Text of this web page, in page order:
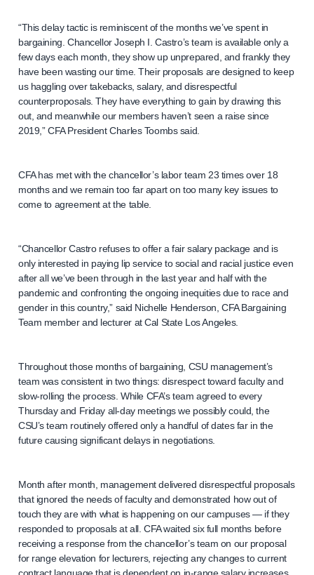
“This delay tactic is reminiscent of the months we’ve spent in
bargaining. Chancellor Joseph I. Castro’s team is available only a
few days each month, they show up unprepared, and frankly they
have been wasting our time. Their proposals are designed to keep
us haggling over takebacks, salary, and disrespectful
counterproposals. They have everything to gain by drawing this
out, and meanwhile our members haven’t seen a raise since
2019,” CFA President Charles Toombs said.
CFA has met with the chancellor’s labor team 23 times over 18
months and we remain too far apart on too many key issues to
come to agreement at the table.
“Chancellor Castro refuses to offer a fair salary package and is
only interested in paying lip service to social and racial justice even
after all we’ve been through in the last year and half with the
pandemic and confronting the ongoing inequities due to race and
gender in this country,” said Nichelle Henderson, CFA Bargaining
Team member and lecturer at Cal State Los Angeles.
Throughout those months of bargaining, CSU management’s
team was consistent in two things: disrespect toward faculty and
slow-rolling the process. While CFA’s team agreed to every
Thursday and Friday all-day meetings we possibly could, the
CSU’s team routinely offered only a handful of dates far in the
future causing significant delays in negotiations.
Month after month, management delivered disrespectful proposals
that ignored the needs of faculty and demonstrated how out of
touch they are with what is happening on our campuses — if they
responded to proposals at all. CFA waited six full months before
receiving a response from the chancellor’s team on our proposal
for range elevation for lecturers, rejecting any changes to current